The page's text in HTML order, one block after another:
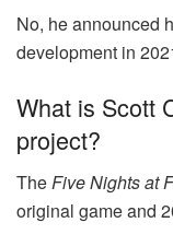
No, he announced
development in
What is Scott
project?
TheFive Nights at
original game and